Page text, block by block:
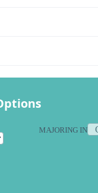
MAJORING IN